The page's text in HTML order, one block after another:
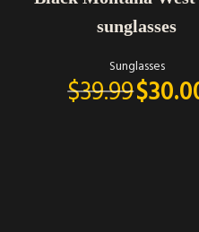
sunglasses
Sunglasses
$39.99$